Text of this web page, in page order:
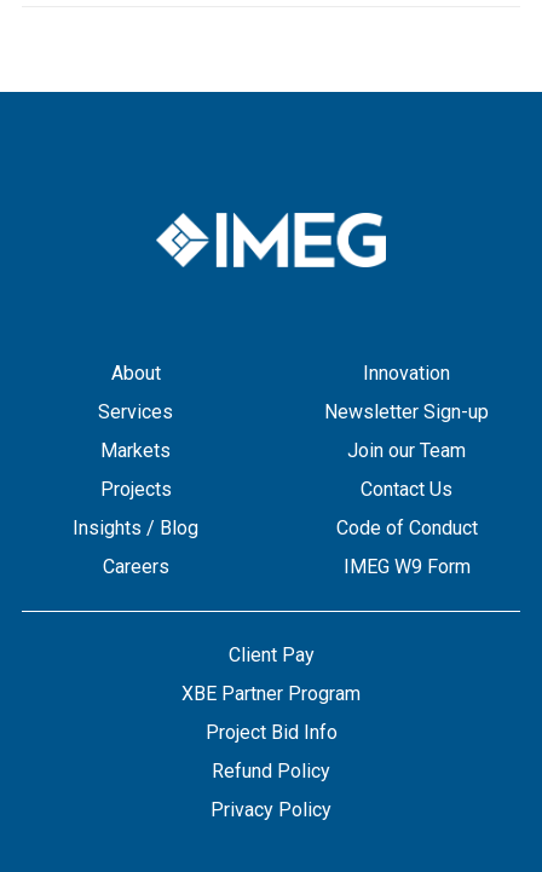
About
Services
Markets
Projects
Insights / Blog
Careers
Innovation
Newsletter Sign-up
Join our Team
Contact Us
Code of Conduct
IMEG W9 Form
Client Pay
XBE Partner Program
Project Bid Info
Refund Policy
Privacy Policy